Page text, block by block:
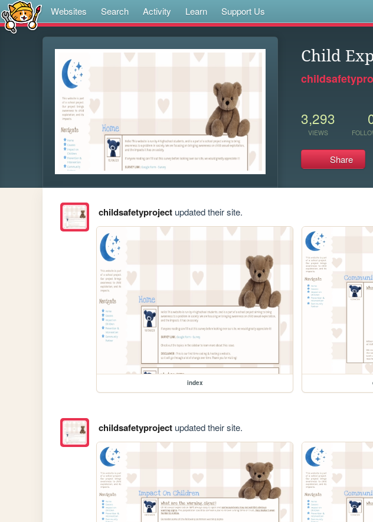
Websites Search Activity Learn Support Us
Child
3,293
VIEWS
Share
childsafetyprojectupdated their site.
index
childsafetyprojectupdated their site.